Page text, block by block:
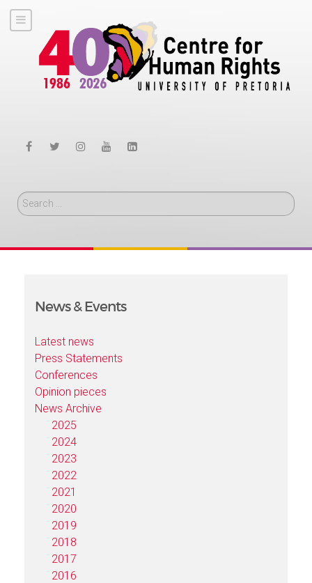
Search
News & Events
Latest news
Press Statements
Conferences
Opinion pieces
News Archive
2025
2024
2023
2022
2021
2020
2019
2018
2017
2016